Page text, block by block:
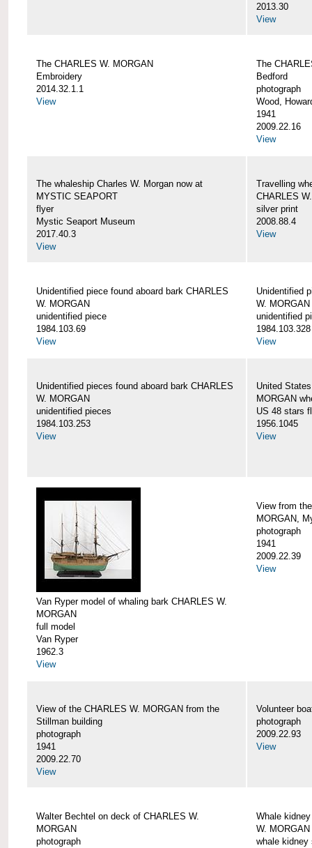
2013.30
View
The CHARLES W. MORGAN
Embroidery
2014.32.1.1
View
The
Bedford
photograph
Wood,
1941
2009.22.16
View
The whaleship Charles W. Morgan now at
MYSTIC SEAPORT
flyer
Mystic Seaport Museum
2017.40.3
View
Travelling
CHARLES
silver print
2008.88.4
View
Unidentified piece found aboard bark CHARLES
W. MORGAN
unidentified piece
1984.103.69
View
Unidentified
W. MORGAN
unidentified
1984.103.328
View
Unidentified pieces found aboard bark CHARLES
W. MORGAN
unidentified pieces
1984.103.253
View
United
MORGAN
US 48 stars
1956.1045
View
Van Ryper model of whaling bark CHARLES W.
MORGAN
full model
Van Ryper
1962.3
View
View from
MORGAN,
photograph
1941
2009.22.39
View
View of the CHARLES W. MORGAN from the
Stillman building
photograph
1941
2009.22.70
View
Volunteer
photograph
2009.22.93
View
Walter Bechtel on deck of CHARLES W.
MORGAN
photograph
Whale
W. MORGAN
whale kidney